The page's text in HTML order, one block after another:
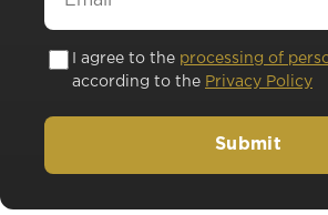
I agree to the processing of
according to the Privacy Policy
Submit